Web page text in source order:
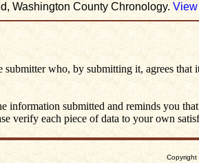
Washington County Chronology.View
who, by submitting it, agrees that
submitted and reminds you
verify each piece of data to your own